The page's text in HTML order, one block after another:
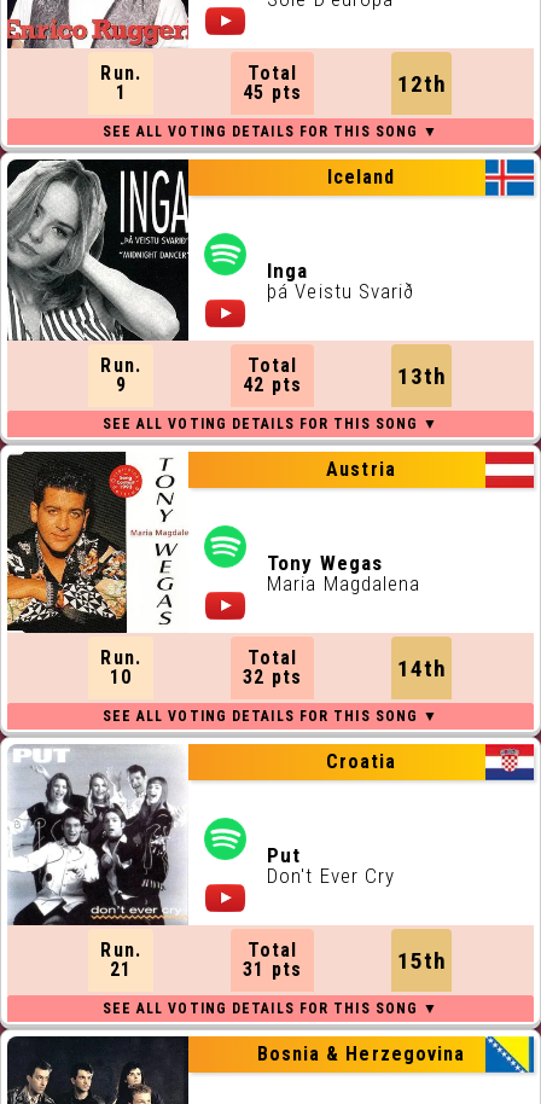
Austria
Tony Wegas
Maria Magdalena
Run.
10
Total
32 pts
14th
Bosnia & Herzegovina
Croatia
Put
Don't Ever Cry
Run.
21
Total
31 pts
15th
Iceland
Inga
þá Veistu Svarið
Run.
9
Total
42 pts
13th
Run.
1
Total
45 pts
12th